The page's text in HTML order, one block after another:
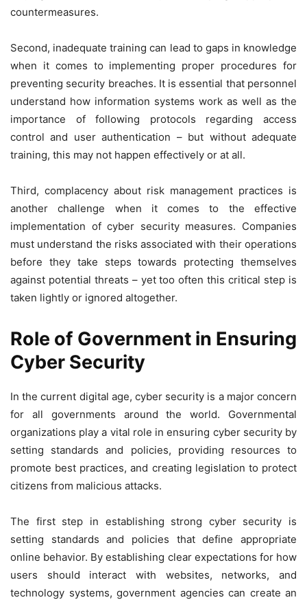
countermeasures.
Second, inadequate training can lead to gaps in knowledge
when it comes to implementing proper procedures for
preventing security breaches. It is essential that personnel
understand how information systems work as well as the
importance of following protocols regarding access
control and user authentication – but without adequate
training, this may not happen effectively or at all.
Third, complacency about risk management practices is
another challenge when it comes to the effective
implementation of cyber security measures. Companies
must understand the risks associated with their operations
before they take steps towards protecting themselves
against potential threats – yet too often this critical step is
taken lightly or ignored altogether.
Role of Government in Ensuring
Cyber Security
In the current digital age, cyber security is a major concern
for all governments around the world. Governmental
organizations play a vital role in ensuring cyber security by
setting standards and policies, providing resources to
promote best practices, and creating legislation to protect
citizens from malicious attacks.
The first step in establishing strong cyber security is
setting standards and policies that define appropriate
online behavior. By establishing clear expectations for how
users should interact with websites, networks, and
technology systems, government agencies can create an